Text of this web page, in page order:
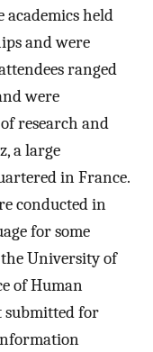
held
and were
ranged
were
research and
a large
in France.
conducted in
for some
University of
of Human
submitted for